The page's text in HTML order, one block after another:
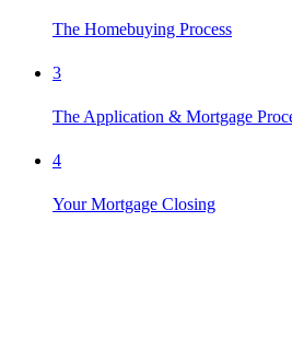
The Homebuying Process
3
The Application & Mortgage
4
Your Mortgage Closing